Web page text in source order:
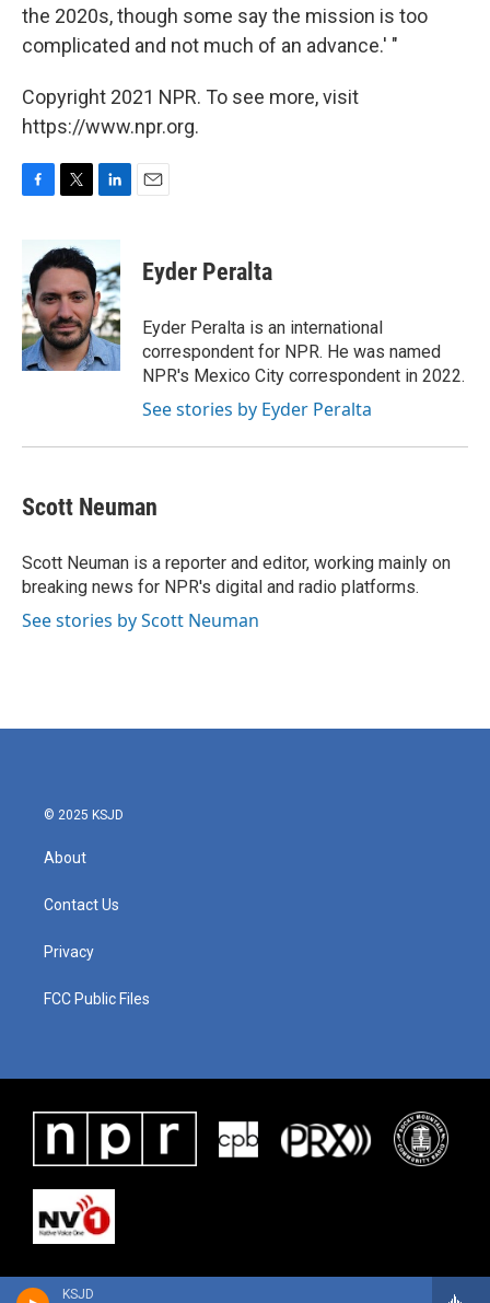
KSJD
the 2020s, though some say the mission is too
complicated and not much of an advance.' "
Copyright 2021 NPR. To see more, visit
https://www.npr.org.
b
o
o
k
i
t
e
r
n
k
e
d
I
n
Eyder Peralta
Eyder Peralta is an international
correspondent for NPR. He was named
NPR's Mexico City correspondent in 2022.
See stories by Eyder Peralta
Scott Neuman
Scott Neuman is a reporter and editor, working mainly on
breaking news for NPR's digital and radio platforms.
See stories by Scott Neuman
© 2025 KSJD
About
Contact Us
Privacy
FCC Public Files